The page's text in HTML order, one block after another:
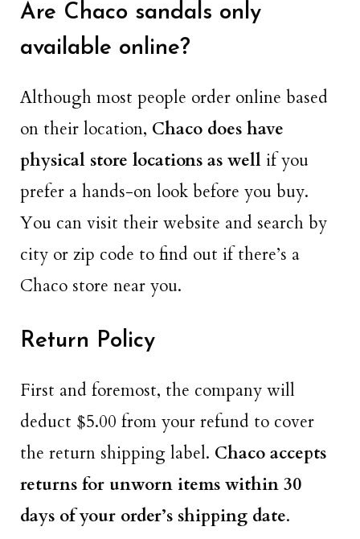
Are Chaco sandals only
available online?
Although most people order online based
on their location, Chaco does have
physical store locations as well if you
prefer a hands-on look before you buy.
You can visit their website and search by
city or zip code to find out if there’s a
Chaco store near you.
Return Policy
First and foremost, the company will
deduct $5.00 from your refund to cover
the return shipping label. Chaco accepts
returns for unworn items within 30
days of your order’s shipping date.